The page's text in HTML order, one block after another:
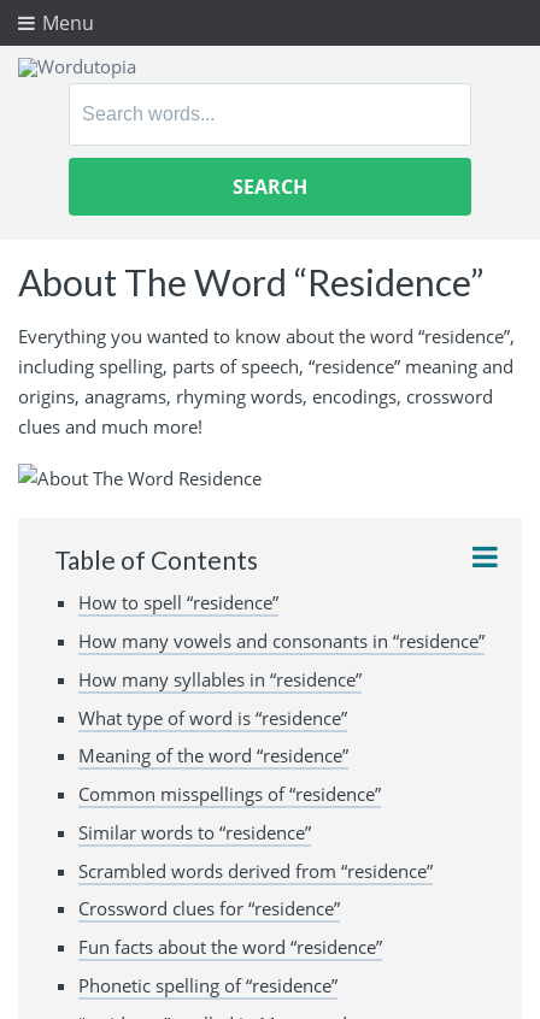
Menu
Search
About The Word “Residence”
Everything you wanted to know about the word “residence”,
including spelling, parts of speech, “residence” meaning and
origins, anagrams, rhyming words, encodings, crossword
clues and much more!
Table of Contents
How to spell “residence”
How many vowels and consonants in “residence”
How many syllables in “residence”
What type of word is “residence”
Meaning of the word “residence”
Common misspellings of “residence”
Similar words to “residence”
Scrambled words derived from “residence”
Crossword clues for “residence”
Fun facts about the word “residence”
Phonetic spelling of “residence”